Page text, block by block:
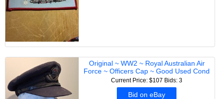
Original ~ WW2 ~ Royal Australian Air
Force ~ Officers Cap ~ Good Used Cond
Current Price: $107 Bids: 3
Bid on eBay